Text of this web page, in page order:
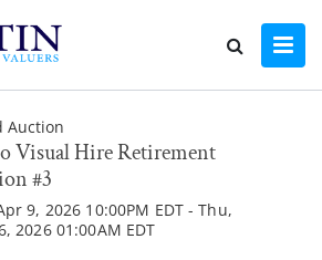
Auction
Visual Hire Retirement
#3
9, 2026 10:00PM EDT - Thu,
2026 01:00AM EDT